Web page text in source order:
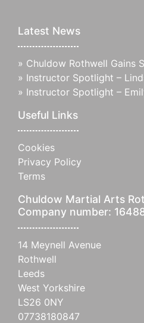
Latest News
» Chuldow Rothwell Gains
» Instructor Spotlight –
» Instructor Spotlight –
Useful Links
Cookies
Privacy Policy
Terms
Chuldow Martial Arts
Company number:
14 Meynell Avenue
Rothwell
Leeds
West Yorkshire
LS26 0NY
07738180847